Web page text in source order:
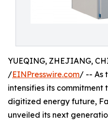
YUEQING, ZHEJIANG,
/EINPresswire.com/ -- As
intensifies its
digitized energy future,
unveiled its next